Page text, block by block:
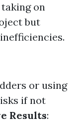
on
but
or using
if not
Results: